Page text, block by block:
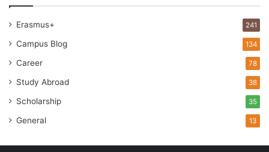
Erasmus+ 241
Campus Blog 134
Career 78
Study Abroad 38
Scholarship 35
General 13